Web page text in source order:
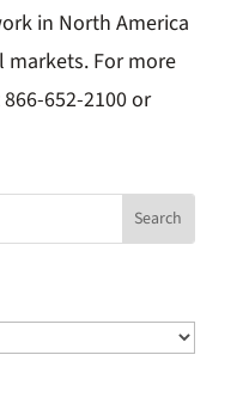
in North America
For more
652-2100 or